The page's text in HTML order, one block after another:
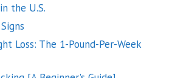
the U.S.
Loss: The 1-Pound-Per-Week